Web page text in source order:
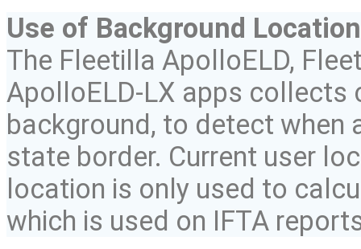
Use of Background Location
The Fleetilla ApolloELD,
ApolloELD-LX apps collects
background, to detect when
state border. Current user
location is only used to
which is used on IFTA